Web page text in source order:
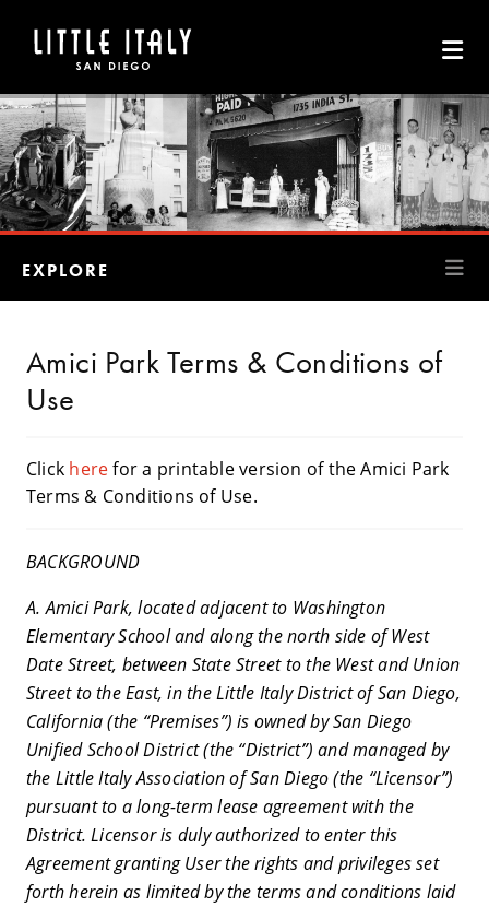
EXPLORE
Amici Park Terms & Conditions of
Use
Click herefor a printable version of the Amici Park
Terms & Conditions of Use.
BACKGROUND
A. Amici Park, located adjacent to Washington
Elementary School and along the north side of West
Date Street, between State Street to the West and Union
Street to the East, in the Little Italy District of San Diego,
California (the “Premises”) is owned by San Diego
Unified School District (the “District”) and managed by
the Little Italy Association of San Diego (the “Licensor”)
pursuant to a long-term lease agreement with the
District. Licensor is duly authorized to enter this
Agreement granting User the rights and privileges set
forth herein as limited by the terms and conditions laid